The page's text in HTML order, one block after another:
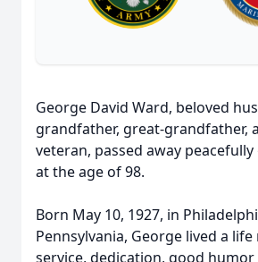
George David Ward, beloved
grandfather, great-grandfather,
veteran, passed away peacefully
at the age of 98.
Born May 10, 1927, in
Pennsylvania, George lived a
service, dedication, good